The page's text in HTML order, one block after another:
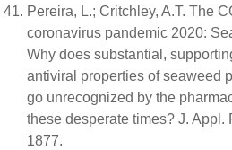
Pereira, L.; Critchley, A.T. The
coronavirus pandemic 2020:
Why does substantial,
antiviral properties of seaweed
go unrecognized by the
these desperate times? J. Appl.
1877.